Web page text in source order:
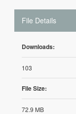
File Details
Downloads:
103
File Size:
72.9 MB